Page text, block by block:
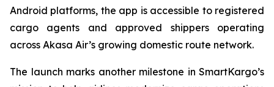
Android platforms, the app is accessible to registered
cargo agents and approved shippers operating
across Akasa Air’s growing domestic route network.
The launch marks another milestone in SmartKargo’s